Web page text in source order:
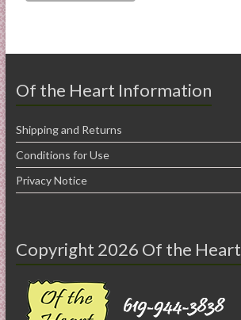
Of the Heart Information
Shipping and Returns
Conditions for Use
Privacy Notice
Copyright 2026 Of the Heart